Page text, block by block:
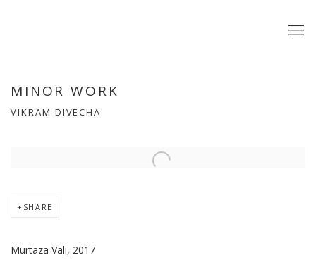
MINOR WORK
VIKRAM DIVECHA
Open a larger version of the following image in a popup:
SHARE
Murtaza Vali, 2017